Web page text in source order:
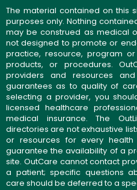
The material contained on this
purposes only. Nothing
may be construed as medical
not designed to promote or
practice, resource, program
products, or procedures.
providers and resources
guarantees as to quality of
selecting a provider, you
licensed healthcare
medical insurance. The
directories are not exhaustive
or resources for every health
guarantee the availability of a
site. OutCare cannot contact
a patient; specific questions
care should be deferred to a